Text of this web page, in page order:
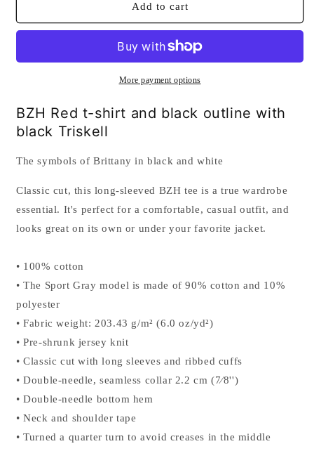
Red
long-
shirt
for
men
Red
Black
long-
sleeved
shirt
for
men
Add to cart
More payment options
BZH Red t-shirt and black outline with
black Triskell
The symbols of Brittany in black and white
Classic cut, this long-sleeved BZH tee is a true wardrobe
essential. It's perfect for a comfortable, casual outfit, and
looks great on its own or under your favorite jacket.
• 100% cotton
• The Sport Gray model is made of 90% cotton and 10%
polyester
• Fabric weight: 203.43 g/m² (6.0 oz/yd²)
• Pre-shrunk jersey knit
• Classic cut with long sleeves and ribbed cuffs
• Double-needle, seamless collar 2.2 cm (7⁄8'')
• Double-needle bottom hem
• Neck and shoulder tape
• Turned a quarter turn to avoid creases in the middle